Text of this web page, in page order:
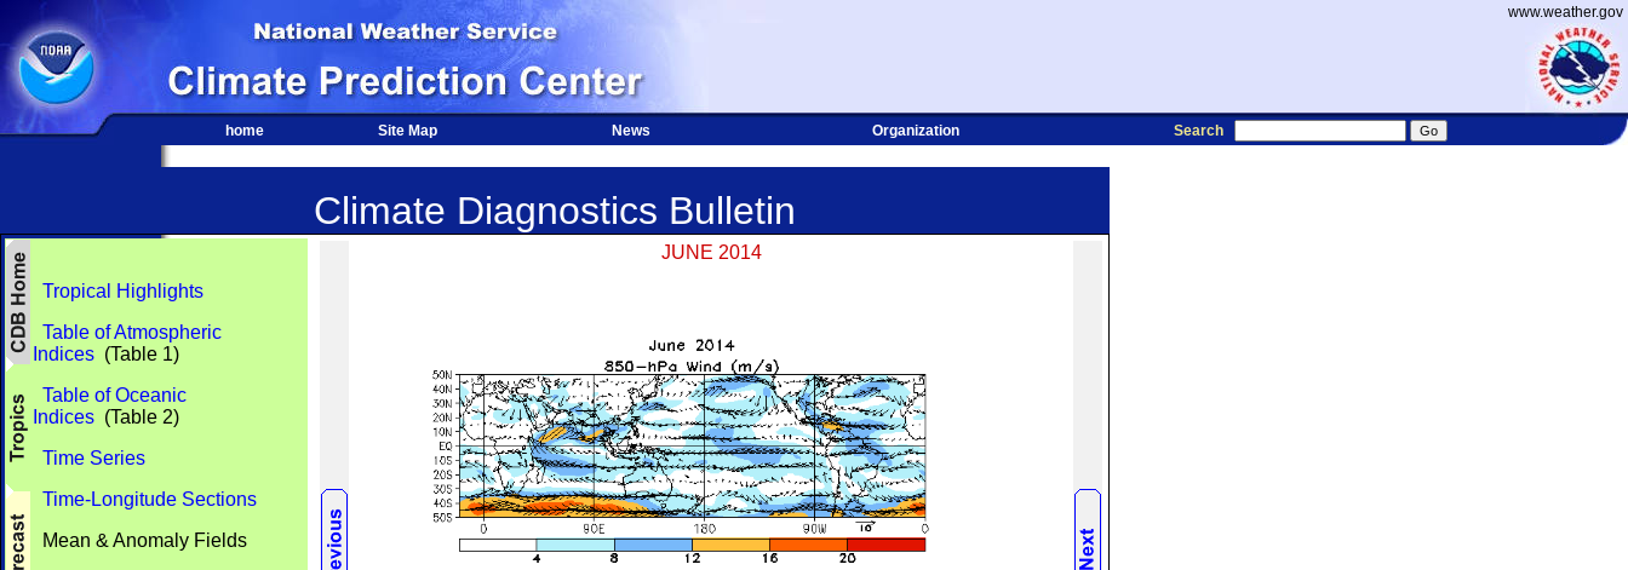
www.weather.gov
home Site Map News Organization Search
Climate Diagnostics Bulletin
Tropical Highlights
Table of Atmospheric
Indices (Table 1)
Table of Oceanic
Indices (Table 2)
Time Series
Time-Longitude Sections
Mean & Anomaly Fields
JUNE 2014